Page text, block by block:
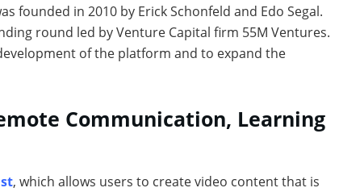
founded in 2010 by Erick Schonfeld and Edo Segal.
round led by Venture Capital firm 55M Ventures.
of the platform and to expand the
Communication, Learning
, which allows users to create video content that is